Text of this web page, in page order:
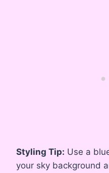
Styling Tip: Use a
your sky background